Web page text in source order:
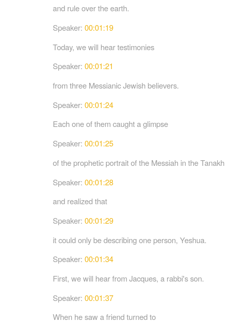
and rule over the earth.
Speaker: 00:01:19
Today, we will hear testimonies
Speaker: 00:01:21
from three Messianic Jewish believers.
Speaker: 00:01:24
Each one of them caught a glimpse
Speaker: 00:01:25
of the prophetic portrait of the Messiah in the Tanakh
Speaker: 00:01:28
and realized that
Speaker: 00:01:29
it could only be describing one person, Yeshua.
Speaker: 00:01:34
First, we will hear from Jacques, a rabbi's son.
Speaker: 00:01:37
When he saw a friend turned to